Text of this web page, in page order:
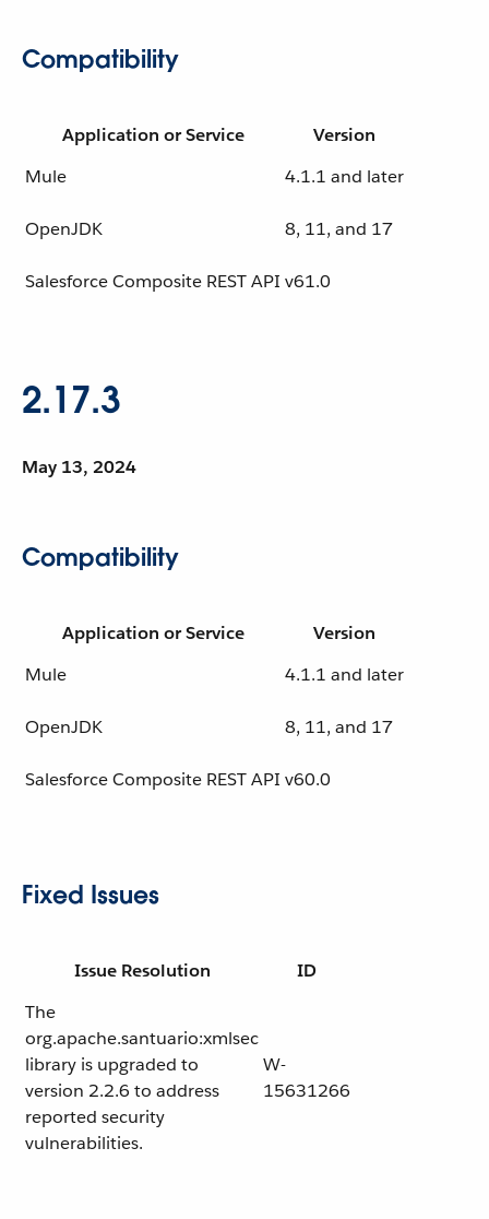
Compatibility
Application or Service
Version
Mule
4.1.1 and later
OpenJDK 8, 11, and 17
Salesforce Composite REST API v61.0
2.17.3
May 13, 2024
Compatibility
Application or Service
Version
Mule
4.1.1 and later
OpenJDK 8, 11, and 17
Salesforce Composite REST API v60.0
Fixed Issues
Issue Resolution
ID
The
org.apache.santuario:xmlsec
library is upgraded to
version 2.2.6 to address
reported security
vulnerabilities.
W-
15631266